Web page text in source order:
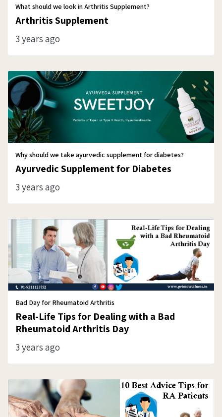
What should we look in Arthritis Supplement?
Arthritis Supplement
3 years ago
Why should we take ayurvedic supplement for diabetes?
Ayurvedic Supplement for Diabetes
3 years ago
Bad Day for Rheumatoid Arthritis
Real-Life Tips for Dealing with a Bad
Rheumatoid Arthritis Day
3 years ago